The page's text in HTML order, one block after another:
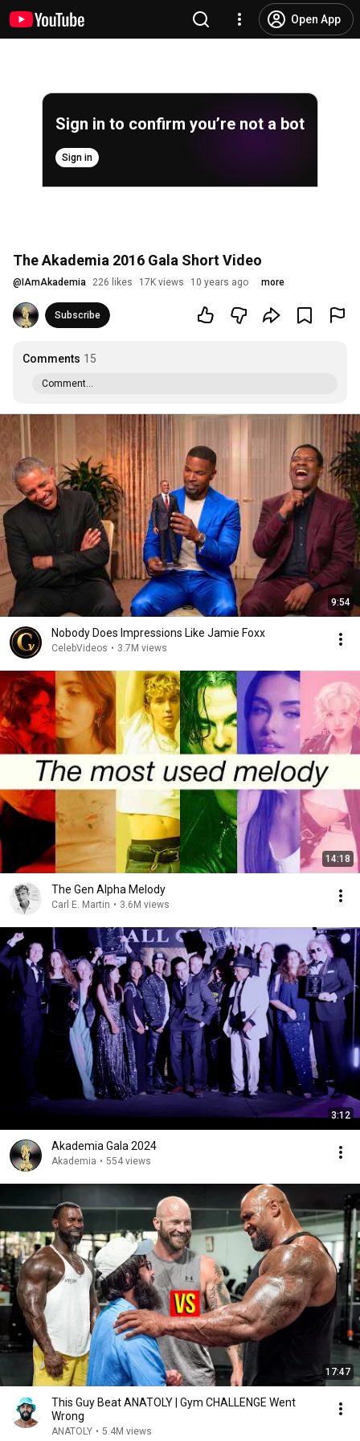
Open App
Sign in to confirm you’re not a bot
Sign in
The Akademia 2016 Gala Short Video
@ IAmAkademia 226 likes 17K views 10 years ago more
Subscribe
Comments 15
Comment...
9:54
Nobody Does Impressions Like Jamie Foxx
CelebVideos • 3.7M views
14:18
The Gen Alpha Melody
Carl E. Martin • 3.6M views
3:12
Akademia Gala 2024
Akademia • 554 views
17:47
This Guy Beat ANATOLY | Gym CHALLENGE Went
Wrong
ANATOLY • 5.4M views